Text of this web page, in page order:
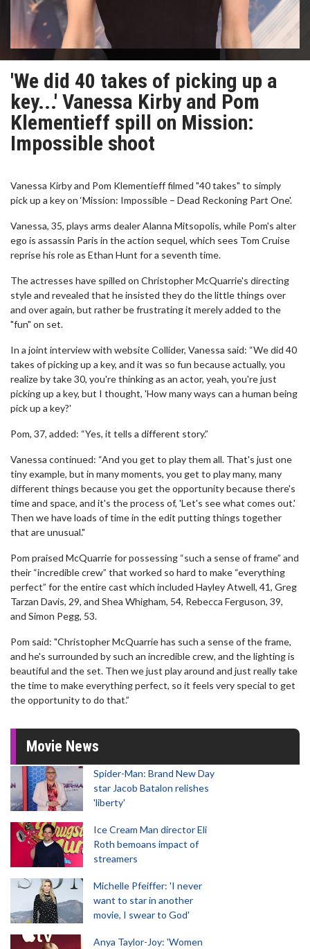
'We did 40 takes of picking up a
key...' Vanessa Kirby and Pom
Klementieff spill on Mission:
Impossible shoot
Vanessa Kirby and Pom Klementieff filmed "40 takes" to simply
pick up a key on ‘Mission: Impossible – Dead Reckoning Part One'.
Vanessa, 35, plays arms dealer Alanna Mitsopolis, while Pom's alter
ego is assassin Paris in the action sequel, which sees Tom Cruise
reprise his role as Ethan Hunt for a seventh time.
The actresses have spilled on Christopher McQuarrie's directing
style and revealed that he insisted they do the little things over
and over again, but rather be frustrating it merely added to the
"fun" on set.
In a joint interview with website Collider, Vanessa said: “We did 40
takes of picking up a key, and it was so fun because actually, you
realize by take 30, you're thinking as an actor, yeah, you're just
picking up a key, but I thought, 'How many ways can a human being
pick up a key?'
Pom, 37, added: “Yes, it tells a different story.”
Vanessa continued: “And you get to play them all. That's just one
tiny example, but in many moments, you get to play many, many
different things because you get the opportunity because there's
time and space, and it's the process of, 'Let's see what comes out.'
Then we have loads of time in the edit putting things together
that are unusual."
Pom praised McQuarrie for possessing “such a sense of frame” and
their “incredible crew” that worked so hard to make “everything
perfect” for the entire cast which included Hayley Atwell, 41, Greg
Tarzan Davis, 29, and Shea Whigham, 54, Rebecca Ferguson, 39,
and Simon Pegg, 53.
Pom said: "Christopher McQuarrie has such a sense of the frame,
and he's surrounded by such an incredible crew, and the lighting is
beautiful and the set. Then we just play around and just really take
the time to make everything perfect, so it feels very special to get
the opportunity to do that.”
Movie News
Spider-Man: Brand New Day
star Jacob Batalon relishes
'liberty'
Ice Cream Man director Eli
Roth bemoans impact of
streamers
Michelle Pfeiffer: 'I never
want to star in another
movie, I swear to God'
Anya Taylor-Joy: 'Women